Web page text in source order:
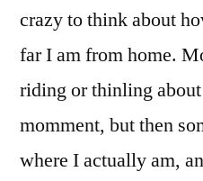
crazy to think about
far I am from home.
riding or thinling
momment, but then
where I actually am,